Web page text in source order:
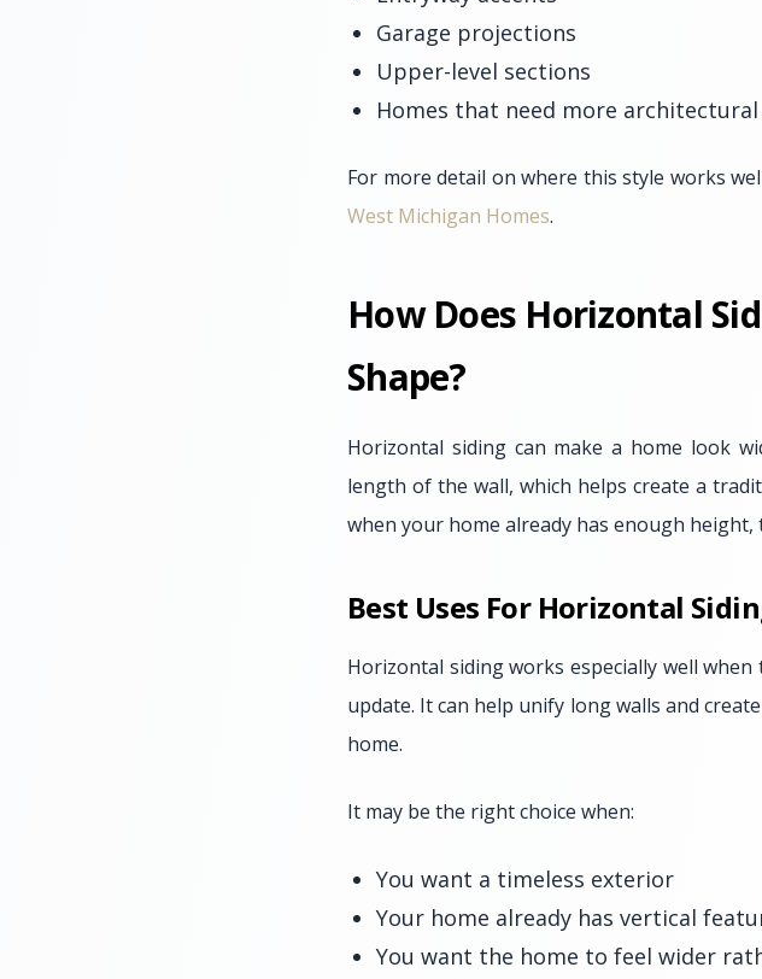
Garage projections
Upper-level sections
Homes that need more
For more detail on where this style works
West Michigan Homes.
How Does Horizontal
Shape?
Horizontal siding can make a home look
length of the wall, which helps create a
when your home already has enough
Best Uses For Horizontal
Horizontal siding works especially well
update. It can help unify long walls and
home.
It may be the right choice when:
You want a timeless exterior
Your home already has vertical
You want the home to feel wider